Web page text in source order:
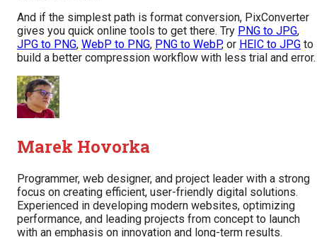
And if the simplest path is format conversion, PixConverter
gives you quick online tools to get there. Try PNG to JPG,
JPG to PNG, WebP to PNG, PNG to WebP, or HEIC to JPG to
build a better compression workflow with less trial and error.
Marek Hovorka
Programmer, web designer, and project leader with a strong
focus on creating efficient, user-friendly digital solutions.
Experienced in developing modern websites, optimizing
performance, and leading projects from concept to launch
with an emphasis on innovation and long-term results.